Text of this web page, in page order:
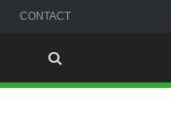
CONTACT